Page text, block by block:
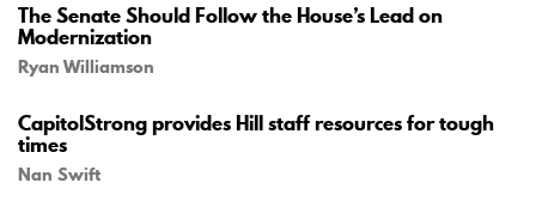
The Senate Should Follow the House’s Lead on
Modernization
Ryan Williamson
CapitolStrong provides Hill staff resources for tough
times
Nan Swift